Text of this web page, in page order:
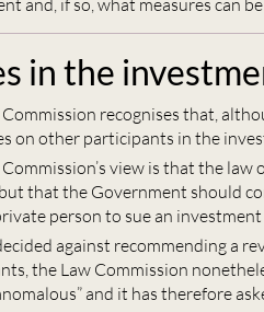
in the
Commission recognises that,
on other participants in the
Commission’s view is that the
that the Government should
person to sue an
against recommending a
the Law Commission
and it has therefore